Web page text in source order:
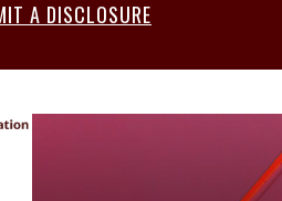
A DISCLOSURE